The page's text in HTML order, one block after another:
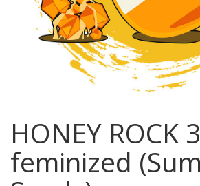
HONEY ROCK
feminized